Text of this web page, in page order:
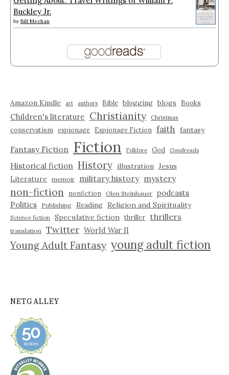
Buckley Jr.
by Bill Meehan
Amazon Kindle art authors Bible blogging blogs Books
Children's literature Christianity Christmas
conservatism espionage Espionage Fiction faith fantasy
Fantasy Fiction Fiction Folklore God Goodreads
Historical fiction History illustration Jesus
Literature
memoir military history mystery
non-fiction nonfiction Olen Steinhauer podcasts
Politics
Publishing Reading Religion and Spirituality
Science fiction Speculative fiction thriller thrillers
translation Twitter World War II
Young Adult Fantasy young adult fiction
NETGALLEY